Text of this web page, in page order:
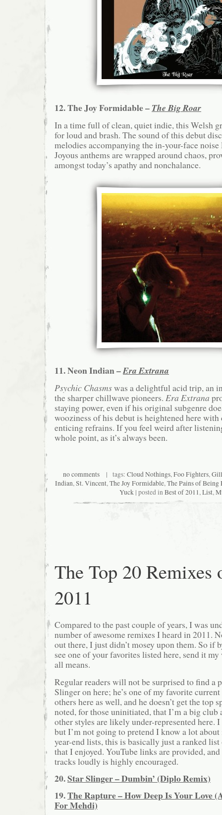
12. The Joy Formidable – The Big Roar
In a time full of clean, quiet indie, this Welsh
for loud and brash. The sound of this debut
melodies accompanying the in-your-face
Joyous anthems are wrapped around chaos,
amongst today’s apathy and nonchalance.
11. Neon Indian –Era Extrana
Psychic Chasmswas a delightful acid trip, an
the sharper chillwave pioneers. Era Extrana
staying power, even if his original subgenre
wooziness of his debut is heightened here with
enticing refrains. If you feel weird after
whole point, as it’s always been.
no comments | tags: Cloud Nothings,Foo Fighters,
Indian,St. Vincent,The Joy Formidable,The Pains of Being
Yuck | posted inBest of 2011,List,
The Top 20 Remixes
2011
Compared to the past couple of years, I was
number of awesome remixes I heard in 2011.
out there, I just didn’t mosey upon them. So if
see one of your favorites listed here, send it
all means.
Regular readers will not be surprised to find a
Slinger on here; he’s one of my favorite
others here as well, and he doesn’t get the top
noted, for those uninitiated, that I’m a big club
other styles are likely under-represented here.
but I’m not going to pretend I know a lot
year-end lists, this is basically just a ranked
that I enjoyed. YouTube links are provided,
tracks loudly is highly encouraged.
20.Star Slinger – Dumbin’ (Diplo Remix)
19.The Rapture – How Deep Is Your Love
For Mehdi)